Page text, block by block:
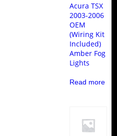
Acura TSX
2003-2006
OEM
(Wiring Kit
Included)
Amber Fog
Lights
Read more